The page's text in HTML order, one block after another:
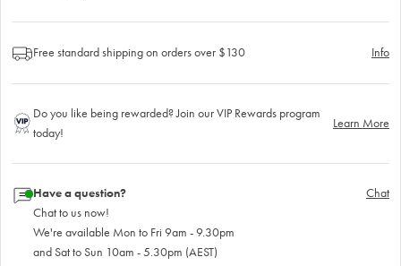
Free standard shipping on orders over $130 Info
Do you like being rewarded? Join our VIP Rewards program
today!
Learn More
Have a question?
Chat to us now!
We're available Mon to Fri 9am - 9.30pm
and Sat to Sun 10am - 5.30pm (AEST)
Chat